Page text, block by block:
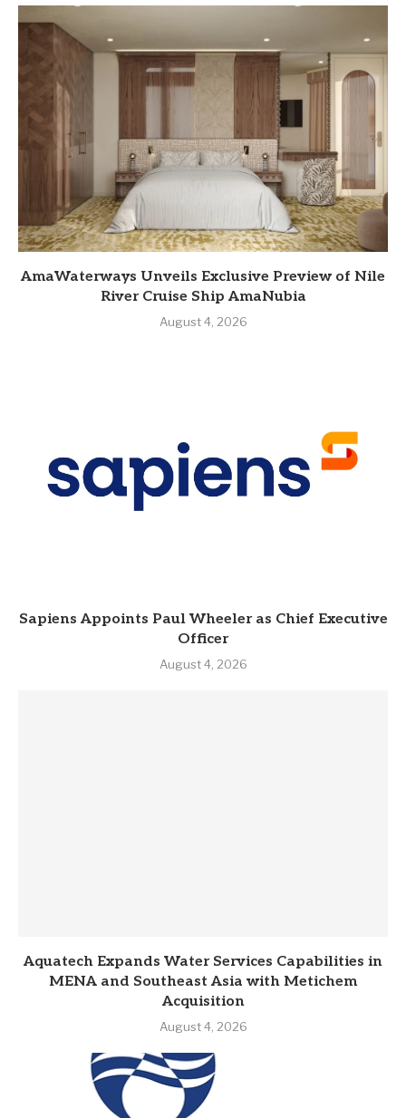
AmaWaterways Unveils Exclusive Preview of Nile
River Cruise Ship AmaNubia
August 4, 2026
Sapiens Appoints Paul Wheeler as Chief Executive
Officer
August 4, 2026
Aquatech Expands Water Services Capabilities in
MENA and Southeast Asia with Metichem
Acquisition
August 4, 2026